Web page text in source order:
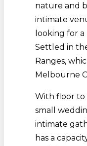
nature and
intimate
looking for
Settled in
Ranges,
Melbourne
With floor to
small
intimate
has a